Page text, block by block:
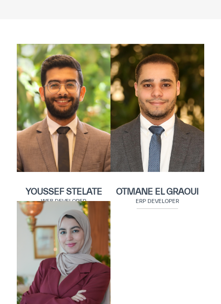
YOUSSEF STELATE
WEB DEVELOPER
OTMANE EL GRAOUI
ERP DEVELOPER